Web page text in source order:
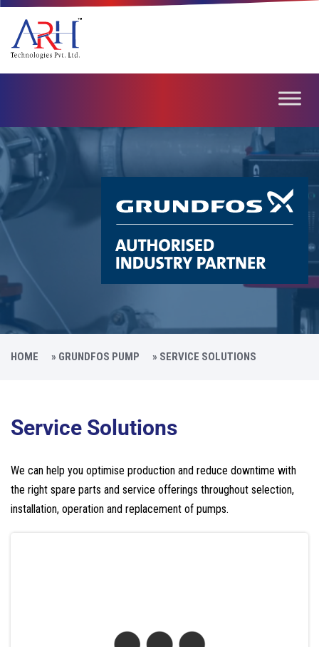
HOME » GRUNDFOS PUMP » SERVICE SOLUTIONS
Service Solutions
We can help you optimise production and reduce downtime with
the right spare parts and service offerings throughout selection,
installation, operation and replacement of pumps.